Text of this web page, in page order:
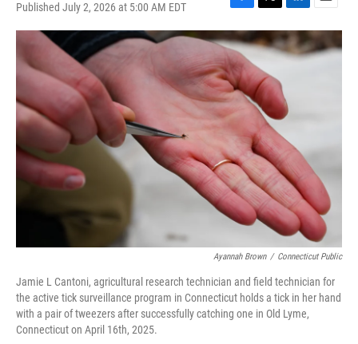
Published July 2, 2026 at 5:00 AM EDT
F
a
c
e
b
o
o
k
T
w
i
t
t
e
r
L
i
n
k
I
n
E
m
a
i
Ayannah Brown / Connecticut Public
Jamie L Cantoni, agricultural research technician and field technician for
the active tick surveillance program in Connecticut holds a tick in her hand
with a pair of tweezers after successfully catching one in Old Lyme,
Connecticut on April 16th, 2025.